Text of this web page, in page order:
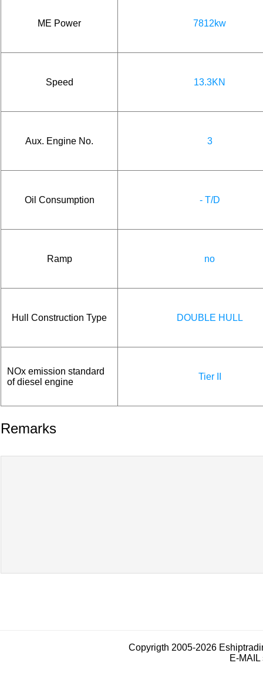
ME Power 7812kw
Speed 13.3KN
Aux. Engine No. 3
Oil Consumption - T/D
Ramp no
Hull Construction Type DOUBLE HULL
NOx emission standard
of diesel engine
Tier II
Remarks
Copyrigth 2005-2026
E-